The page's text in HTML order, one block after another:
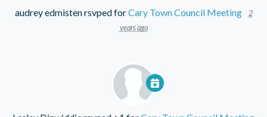
audrey edmistenrsvped forCary Town Council Meeting
2
years ago